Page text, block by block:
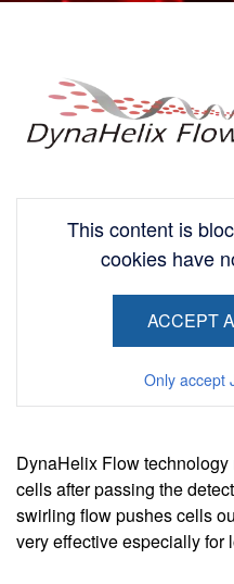
This content is
cookies have
ACCEPT
Only accept
DynaHelix Flow technology
cells after passing the
swirling flow pushes cells
very effective especially for